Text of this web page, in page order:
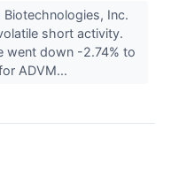
Inc.
short activity.
went down -2.74% to
ADVM...